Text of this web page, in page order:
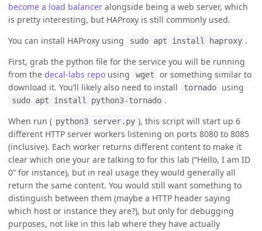
become a load balancer alongside being a web server, which
is pretty interesting, but HAProxy is still commonly used.
You can install HAProxy using
sudo apt install haproxy .
First, grab the python file for the service you will be running
from the decal-labs repo using wget
or something similar to
download it. You’ll likely also need to install
tornado using
sudo apt install python3-tornado .
When run ( python3 server.py ), this script will start up 6
different HTTP server workers listening on ports 8080 to 8085
(inclusive). Each worker returns different content to make it
clear which one your are talking to for this lab (“Hello, I am ID
0” for instance), but in real usage they would generally all
return the same content. You would still want something to
distinguish between them (maybe a HTTP header saying
which host or instance they are?), but only for debugging
purposes, not like in this lab where they have actually